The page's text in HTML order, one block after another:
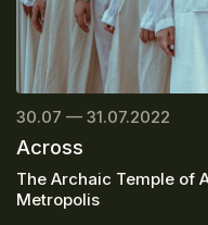
30.07 — 31.07.2022
Across
The Archaic Temple of
Metropolis